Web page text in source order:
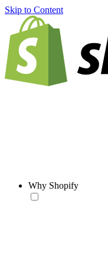
Skip to Content
Why Shopify